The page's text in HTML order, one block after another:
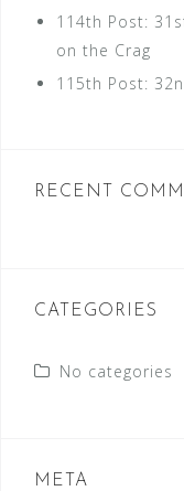
114th Post:
on the Crag
115th Post:
RECENT
CATEGORIES
No categories
META